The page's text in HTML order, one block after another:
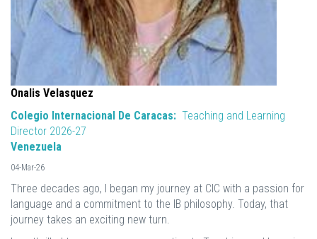
Onalis Velasquez
Colegio Internacional De Caracas: Teaching and Learning
Director 2026-27
Venezuela
04-Mar-26
Three decades ago, I began my journey at CIC with a passion for
language and a commitment to the IB philosophy. Today, that
journey takes an exciting new turn.